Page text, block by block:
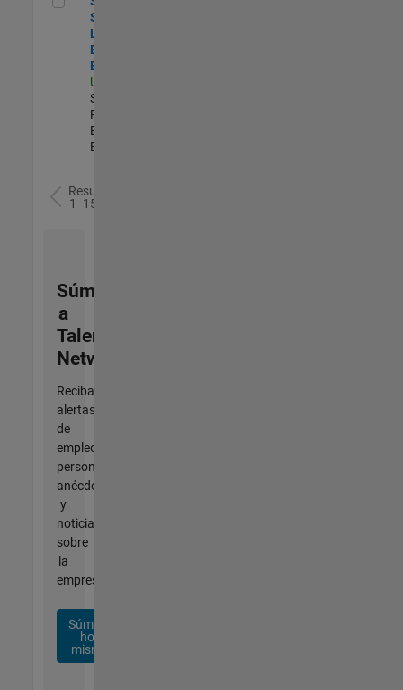
Security
Learning and
Enablement
Engineer
US-MA-Natick
Software
Process
Engineering |
Experimentado
Resultados
1- 15 de
Súmese
a
Talent
Network
Reciba
alertas
de
empleo
personalizadas,
anécdotas
y
noticias
sobre
la
empresa.
Súmese
hoy
mismo